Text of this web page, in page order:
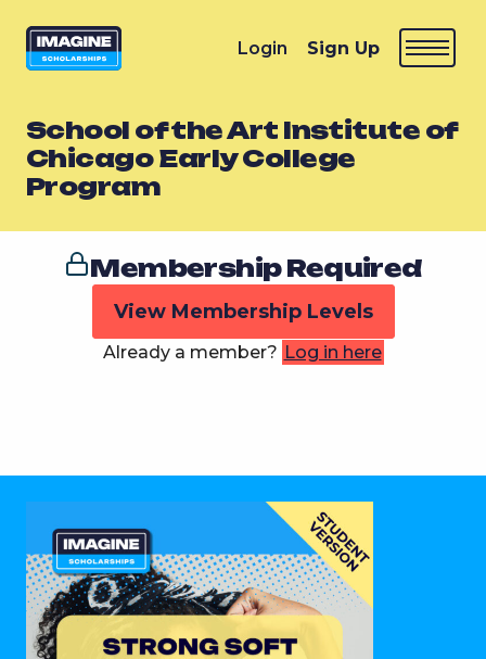
Login Sign Up
School of the Art Institute of
Chicago Early College
Program
Membership Required
View Membership Levels
Already a member? Log in here